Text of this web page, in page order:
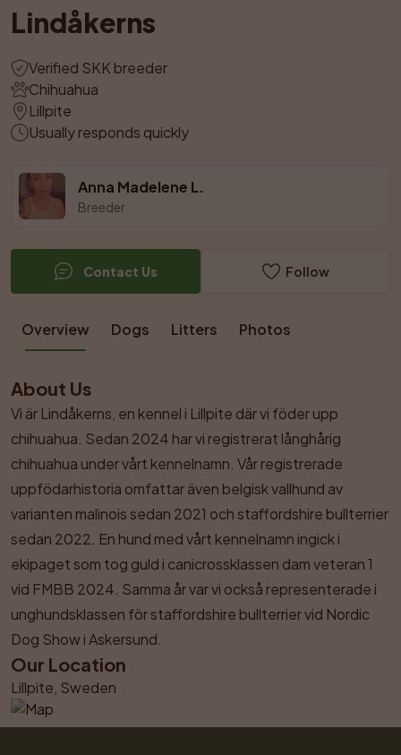
Lindåkerns
Verified SKK breeder
Chihuahua
Lillpite
Usually responds quickly
Anna Madelene L.
Breeder
Contact Us Follow
Overview Dogs Litters Photos
About Us
Vi är Lindåkerns, en kennel i Lillpite där vi föder upp
chihuahua. Sedan 2024 har vi registrerat långhårig
chihuahua under vårt kennelnamn. Vår registrerade
uppfödarhistoria omfattar även belgisk vallhund av
varianten malinois sedan 2021 och staffordshire bullterrier
sedan 2022. En hund med vårt kennelnamn ingick i
ekipaget som tog guld i canicrossklassen dam veteran 1
vid FMBB 2024. Samma år var vi också representerade i
unghundsklassen för staffordshire bullterrier vid Nordic
Dog Show i Askersund.
Our Location
Lillpite, Sweden